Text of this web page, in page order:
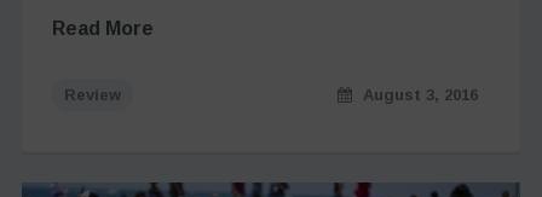
Read More
Review August 3, 2016